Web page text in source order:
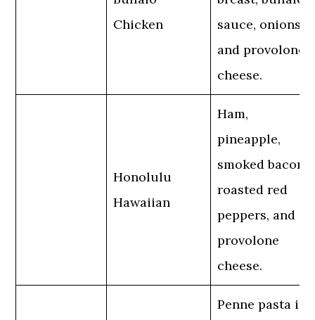
Chicken
sauce, onions,
and provolone
cheese.
Honolulu
Hawaiian
Ham,
pineapple,
smoked bacon,
roasted red
peppers, and
provolone
cheese.
Penne pasta in